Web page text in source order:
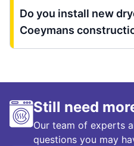
Do you install new
Coeymans
Still need
Our team of experts
questions you may